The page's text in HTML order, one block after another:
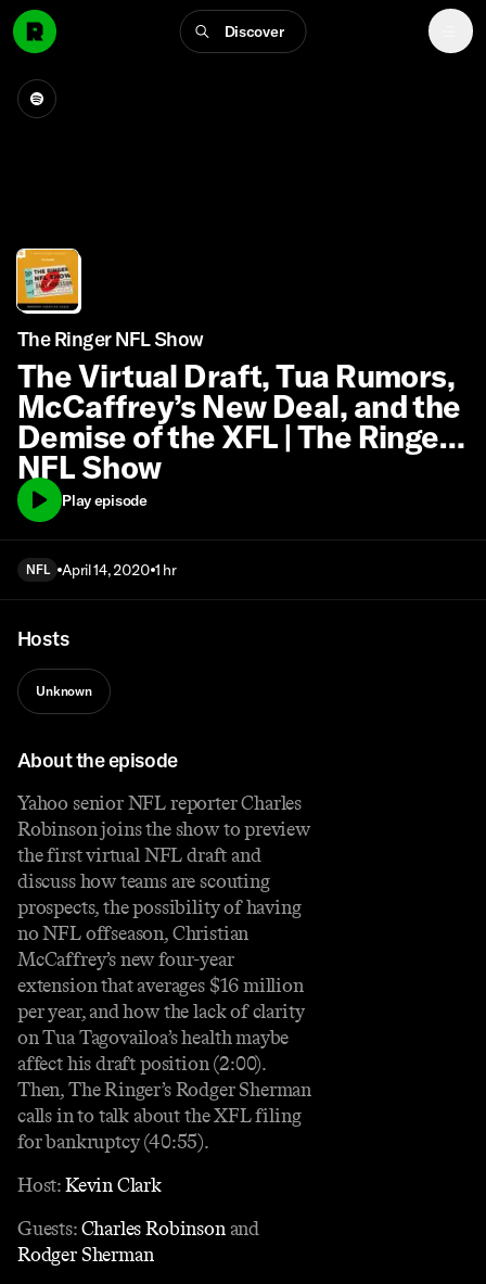
Discover
The Ringer NFL Show
The Virtual Draft, Tua Rumors,
McCaffrey’s New Deal, and the
Demise of the XFL | The Ringer
NFL Show
Play episode
NFL April 14, 2020 1 hr
Hosts
Unknown
About the episode
Yahoo senior NFL reporter Charles
Robinson joins the show to preview
the first virtual NFL draft and
discuss how teams are scouting
prospects, the possibility of having
no NFL offseason, Christian
McCaffrey’s new four-year
extension that averages $16 million
per year, and how the lack of clarity
on Tua Tagovailoa’s health maybe
affect his draft position (2:00).
Then, The Ringer’s Rodger Sherman
calls in to talk about the XFL filing
for bankruptcy (40:55).
Host:Kevin Clark
Guests:Charles Robinsonand
Rodger Sherman